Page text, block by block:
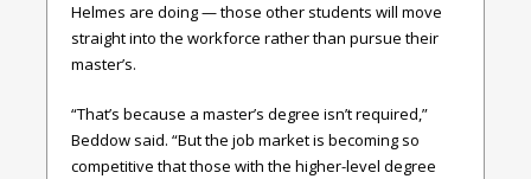
Helmes are doing — those other students will move
straight into the workforce rather than pursue their
master’s.
“That’s because a master’s degree isn’t required,”
Beddow said. “But the job market is becoming so
competitive that those with the higher-level degree